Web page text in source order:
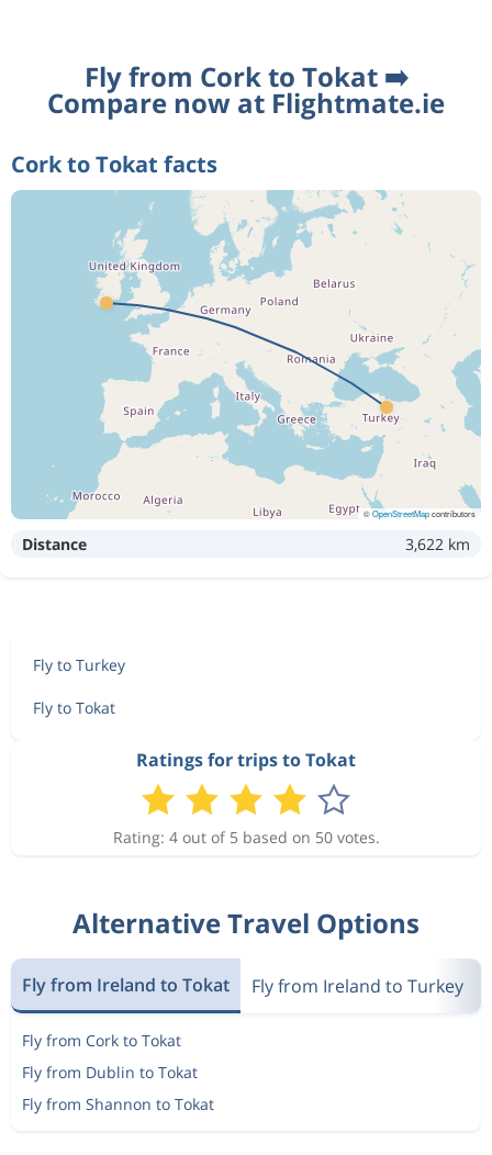
Fly from Cork to Tokat ➡️
Compare now at Flightmate.ie
Cork to Tokat facts
©OpenStreetMapcontributors
Distance 3,622 km
Fly to Turkey
Fly to Tokat
Ratings for trips to Tokat
Rating: 4 out of 5 based on 50 votes.
Alternative Travel Options
Fly from Ireland to Tokat Fly from Ireland to Turkey
Fly from Cork to Tokat
Fly from Dublin to Tokat
Fly from Shannon to Tokat